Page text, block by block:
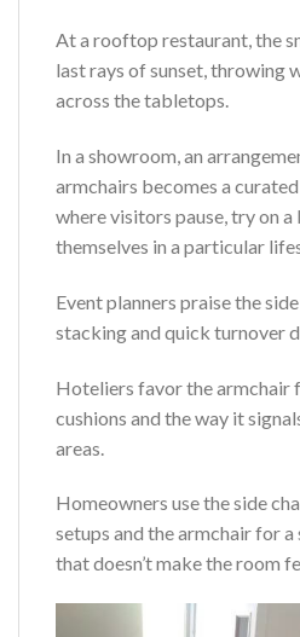
At a rooftop restaurant, the
last rays of sunset, throwing
across the tabletops.
In a showroom, an
armchairs becomes a
where visitors pause, try on a
themselves in a particular
Event planners praise the
stacking and quick turnover
Hoteliers favor the armchair
cushions and the way it
areas.
Homeowners use the side
setups and the armchair for
that doesn’t make the room